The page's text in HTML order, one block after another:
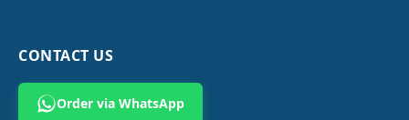
CONTACT US
Order via WhatsApp